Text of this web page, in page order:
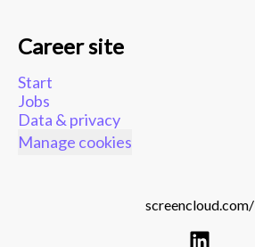
Career site
Start
Jobs
Data & privacy
Manage cookies
screencloud.com/